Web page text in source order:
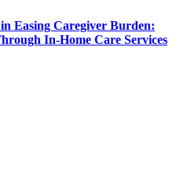
Easing Caregiver Burden:
In-Home Care Services